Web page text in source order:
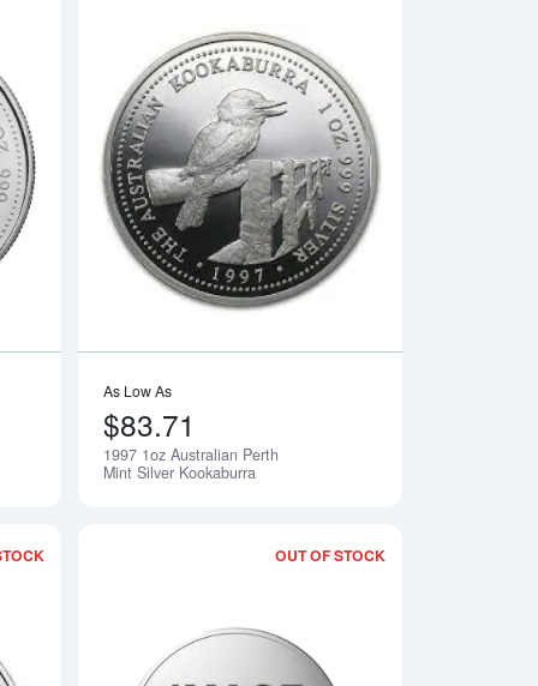
Mint Silver Kookaburra
Read more about1996 1oz Australian Perth Mint Silver
Notify Me
As Low As
$83.71
1997 1oz Australian Perth
Mint Silver Kookaburra
OUT OF STOCK